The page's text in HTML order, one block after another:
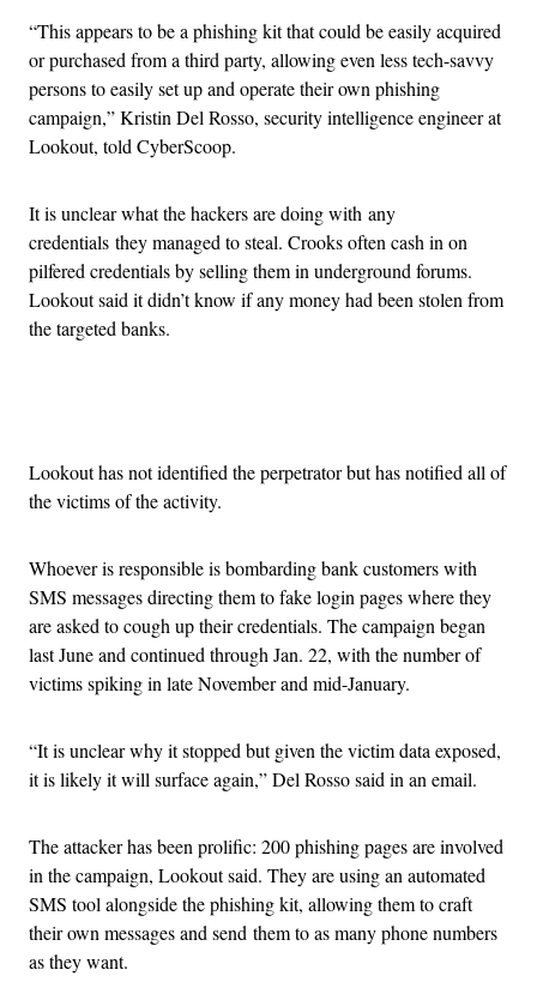
“This appears to be a phishing kit that could be easily acquired
or purchased from a third party, allowing even less tech-savvy
persons to easily set up and operate their own phishing
campaign,” Kristin Del Rosso, security intelligence engineer at
Lookout, told CyberScoop.
It is unclear what the hackers are doing with any
credentials they managed to steal. Crooks often cash in on
pilfered credentials by selling them in underground forums.
Lookout said it didn’t know if any money had been stolen from
the targeted banks.
Lookout has not identified the perpetrator but has notified all of
the victims of the activity.
Whoever is responsible is bombarding bank customers with
SMS messages directing them to fake login pages where they
are asked to cough up their credentials. The campaign began
last June and continued through Jan. 22, with the number of
victims spiking in late November and mid-January.
“It is unclear why it stopped but given the victim data exposed,
it is likely it will surface again,” Del Rosso said in an email.
The attacker has been prolific: 200 phishing pages are involved
in the campaign, Lookout said. They are using an automated
SMS tool alongside the phishing kit, allowing them to craft
their own messages and send them to as many phone numbers
as they want.